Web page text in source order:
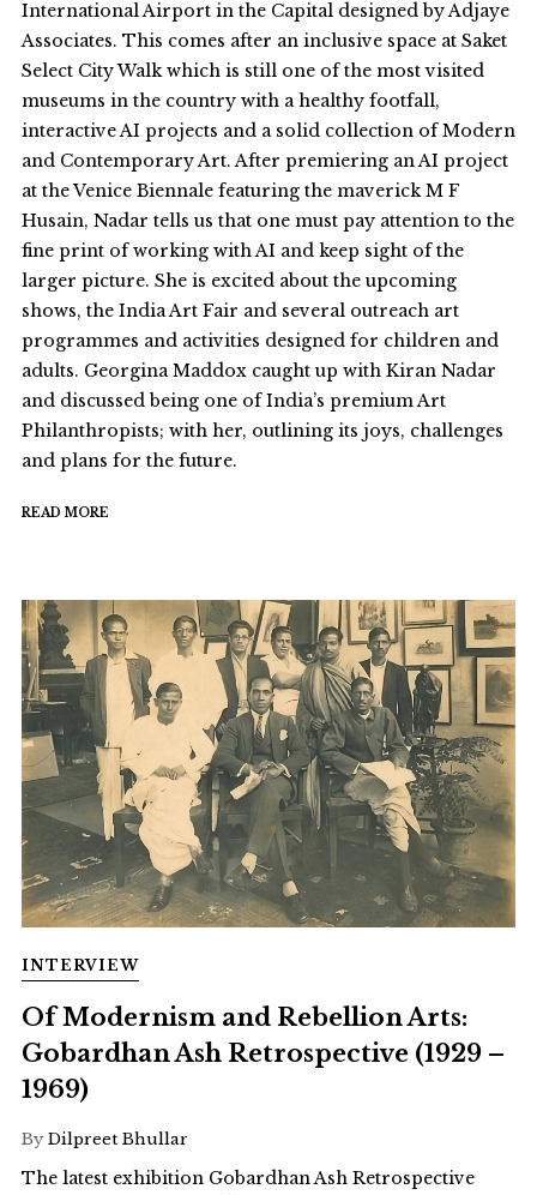
International Airport in the Capital designed by Adjaye
Associates. This comes after an inclusive space at Saket
Select City Walk which is still one of the most visited
museums in the country with a healthy footfall,
interactive AI projects and a solid collection of Modern
and Contemporary Art. After premiering an AI project
at the Venice Biennale featuring the maverick M F
Husain, Nadar tells us that one must pay attention to the
fine print of working with AI and keep sight of the
larger picture. She is excited about the upcoming
shows, the India Art Fair and several outreach art
programmes and activities designed for children and
adults. Georgina Maddox caught up with Kiran Nadar
and discussed being one of India’s premium Art
Philanthropists; with her, outlining its joys, challenges
and plans for the future.
READ MORE
INTERVIEW
Of Modernism and Rebellion Arts:
Gobardhan Ash Retrospective (1929 –
1969)
By Dilpreet Bhullar
The latest exhibition Gobardhan Ash Retrospective